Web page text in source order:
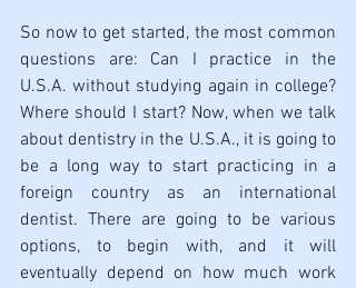
So now to get started, the most common
questions are: Can I practice in the
U.S.A. without studying again in college?
Where should I start? Now, when we talk
about dentistry in the U.S.A., it is going to
be a long way to start practicing in a
foreign country as an international
dentist. There are going to be various
options, to begin with, and it will
eventually depend on how much work